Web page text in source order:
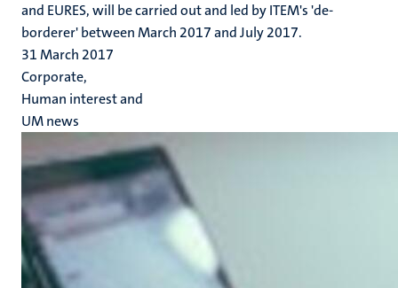
and EURES, will be carried out and led by ITEM's 'de-
borderer' between March 2017 and July 2017.
31 March 2017
Corporate,
Human interest and
UM news